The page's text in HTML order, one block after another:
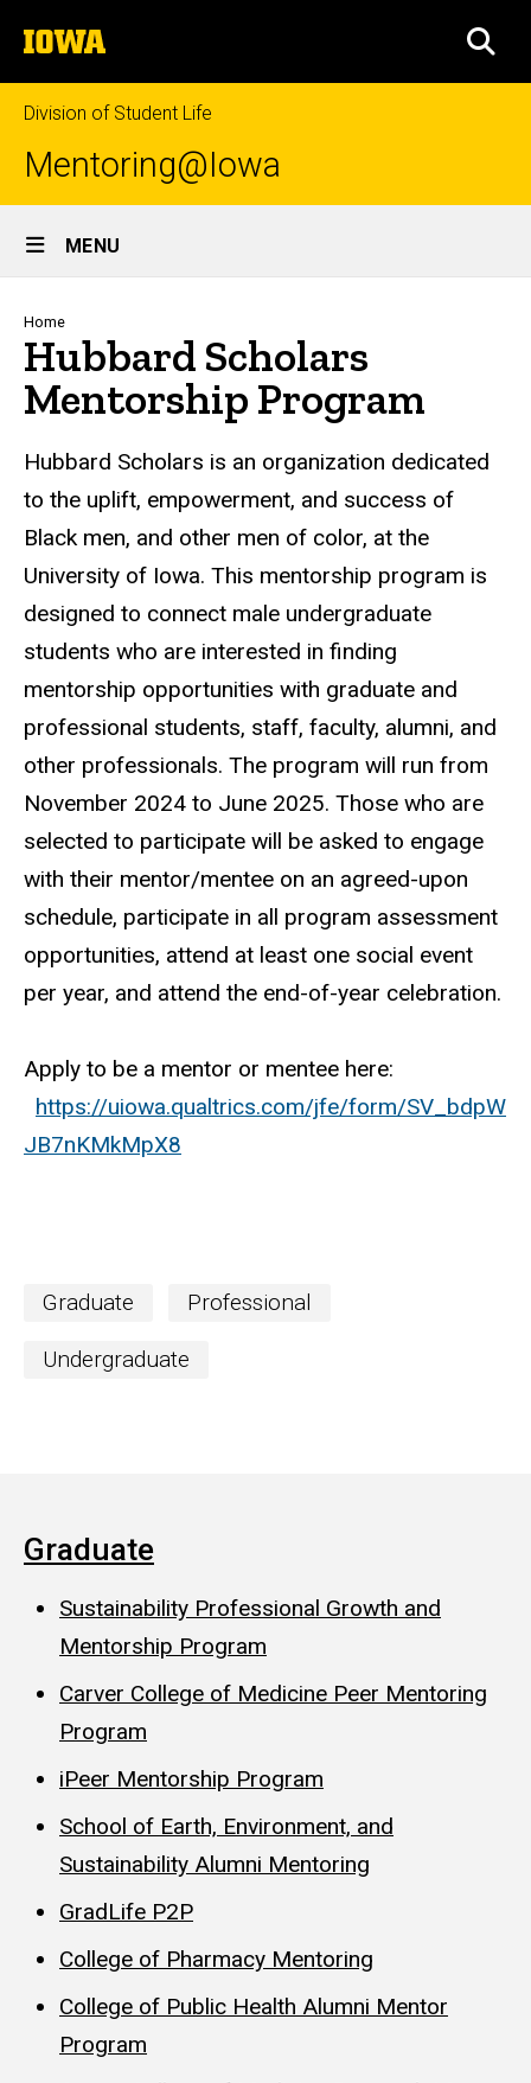
to
content
The
University
of
Iowa
Division of Student Life
Mentoring@Iowa
Site
Main
Navigation
MENU
Breadcrumb
Home
Hubbard Scholars
Mentorship Program
Hubbard Scholars is an organization dedicated
to the uplift, empowerment, and success of
Black men, and other men of color, at the
University of Iowa. This mentorship program is
designed to connect male undergraduate
students who are interested in finding
mentorship opportunities with graduate and
professional students, staff, faculty, alumni, and
other professionals. The program will run from
November 2024 to June 2025. Those who are
selected to participate will be asked to engage
with their mentor/mentee on an agreed-upon
schedule, participate in all program assessment
opportunities, attend at least one social event
per year, and attend the end-of-year celebration.
Apply to be a mentor or mentee here:
https://uiowa.qualtrics.com/jfe/form/SV_bdpW
JB7nKMkMpX8
Graduate Professional
Undergraduate
Graduate
Sustainability Professional Growth and
Mentorship Program
Carver College of Medicine Peer Mentoring
Program
iPeer Mentorship Program
School of Earth, Environment, and
Sustainability Alumni Mentoring
GradLife P2P
College of Pharmacy Mentoring
College of Public Health Alumni Mentor
Program